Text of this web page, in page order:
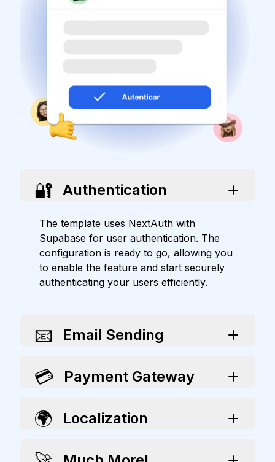
🔐 Authentication
The template uses NextAuth with
Supabase for user authentication. The
configuration is ready to go, allowing you
to enable the feature and start securely
authenticating your users efficiently.
📧 Email Sending
💳 Payment Gateway
🌍 Localization